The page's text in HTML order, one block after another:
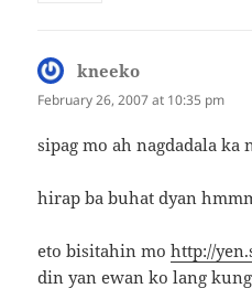
kneeko
February 26, 2007 at 10:35 pm
sipag mo ah nagdadala ka
hirap ba buhat dyan
eto bisitahin mohttp://
din yan ewan ko lang